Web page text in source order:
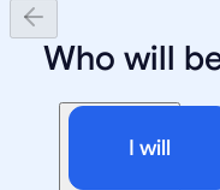
Who will
I will